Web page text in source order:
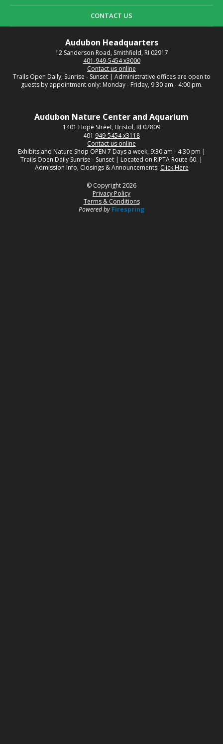
CONTACT US
Audubon Headquarters
12 Sanderson Road, Smithfield, RI 02917
401-949-5454 x3000
Contact us online
Trails Open Daily, Sunrise - Sunset | Administrative offices are open to
guests by appointment only: Monday - Friday, 9:30 am - 4:00 pm.
Audubon Nature Center and Aquarium
1401 Hope Street, Bristol, RI 02809
401 949-5454 x3118
Contact us online
Exhibits and Nature Shop OPEN 7 Days a week, 9:30 am - 4:30 pm |
Trails Open Daily Sunrise - Sunset | Located on RIPTA Route 60. |
Admission Info, Closings & Announcements: Click Here
© Copyright 2026
Privacy Policy
Terms & Conditions
Powered by Firespring